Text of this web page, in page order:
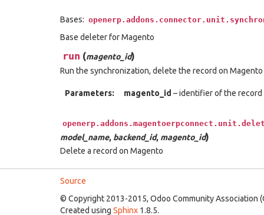
Bases:
Base deleter for Magento
run (magento_id)
Run the synchronization, delete the record on Magento
Parameters: magento_id – identifier of the
model_name, backend_id, magento_id)
Delete a record on Magento
Source
© Copyright 2013-2015, Odoo Community Association
Created using Sphinx 1.8.5.